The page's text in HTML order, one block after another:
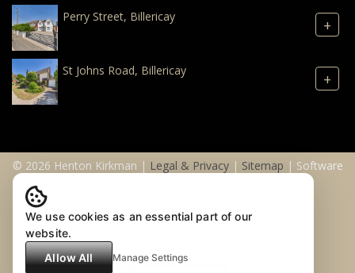
Perry Street, Billericay +
St Johns Road, Billericay +
© 2026 Henton Kirkman | Legal & Privacy| Sitemap | Software
We use cookies as an essential part of our
website.
Allow All
Manage Settings